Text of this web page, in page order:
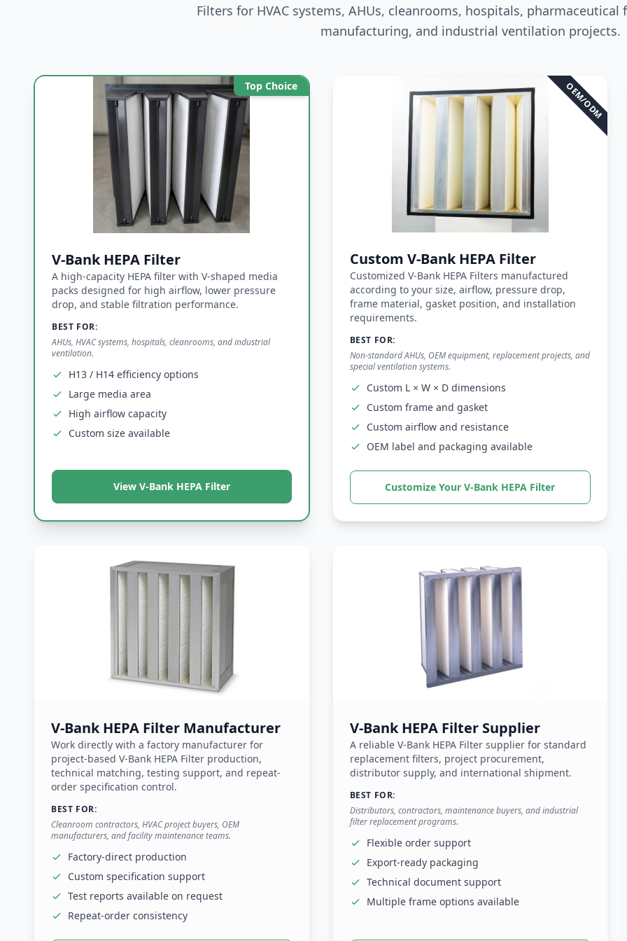
Supported formats: PDF, JPG, PNG, STEP, IGES, STL, DWG (Max 20MB)
Close
Filters for HVAC systems, AHUs, cleanrooms, hospitals,
manufacturing, and industrial ventilation projects.
Top Choice
V-Bank HEPA Filter
A high-capacity HEPA filter with V-shaped media
packs designed for high airflow, lower pressure
drop, and stable filtration performance.
BEST FOR:
AHUs, HVAC systems, hospitals, cleanrooms, and industrial
ventilation.
H13 / H14 efficiency options
Large media area
High airflow capacity
Custom size available
View V-Bank HEPA Filter
OEM/ODM
Custom V-Bank HEPA Filter
Customized V-Bank HEPA Filters manufactured
according to your size, airflow, pressure drop,
frame material, gasket position, and installation
requirements.
BEST FOR:
Non-standard AHUs, OEM equipment, replacement projects, and
special ventilation systems.
Custom L × W × D dimensions
Custom frame and gasket
Custom airflow and resistance
OEM label and packaging available
Customize Your V-Bank HEPA Filter
V-Bank HEPA Filter Manufacturer
Work directly with a factory manufacturer for
project-based V-Bank HEPA Filter production,
technical matching, testing support, and repeat-
order specification control.
BEST FOR:
Cleanroom contractors, HVAC project buyers, OEM
manufacturers, and facility maintenance teams.
Factory-direct production
Custom specification support
Test reports available on request
Repeat-order consistency
V-Bank HEPA Filter Supplier
A reliable V-Bank HEPA Filter supplier for standard
replacement filters, project procurement,
distributor supply, and international shipment.
BEST FOR:
Distributors, contractors, maintenance buyers, and industrial
filter replacement programs.
Flexible order support
Export-ready packaging
Technical document support
Multiple frame options available